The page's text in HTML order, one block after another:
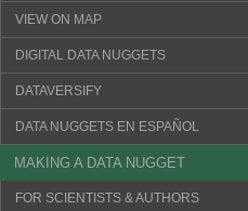
VIEW ON MAP
DIGITAL DATA NUGGETS
DATAVERSIFY
DATA NUGGETS EN ESPAÑOL
MAKING A DATA NUGGET
FOR SCIENTISTS & AUTHORS